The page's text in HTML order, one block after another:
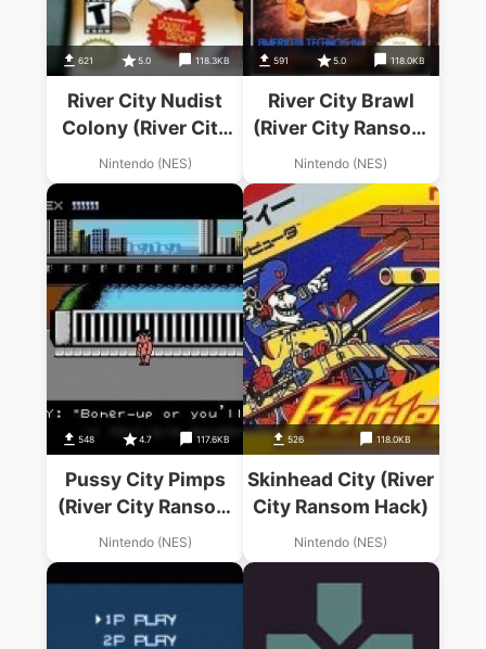
621 5.0 118.3KB
River City Nudist
Colony (River City
Ransom Hack)
Nintendo (NES)
591 5.0 118.0KB
River City Brawl
(River City Ransom
Hack)
Nintendo (NES)
548 4.7 117.6KB
Pussy City Pimps
(River City Ransom
Hack)
Nintendo (NES)
526 118.0KB
Skinhead City (River
City Ransom Hack)
Nintendo (NES)